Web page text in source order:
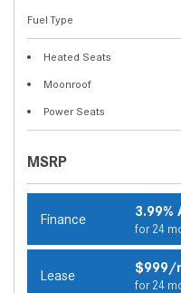
Fuel Type
Heated Seats
Moonroof
Power Seats
MSRP
Finance 3.99%
for 24
Lease $999/
for 24